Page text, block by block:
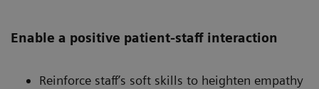
Enable a positive patient-staff interaction
Reinforce staff’s soft skills to heighten empathy